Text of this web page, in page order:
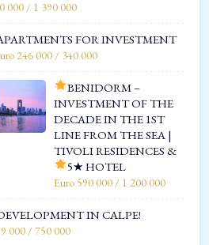
000 / 1 390 000
FOR INVESTMENT
246 000 / 340 000
BENIDORM –
INVESTMENT OF THE
DECADE IN THE 1ST
LINE FROM THE SEA |
TIVOLI RESIDENCES &
5★ HOTEL
Euro 590 000 / 1 200 000
IN CALPE!
000 / 750 000